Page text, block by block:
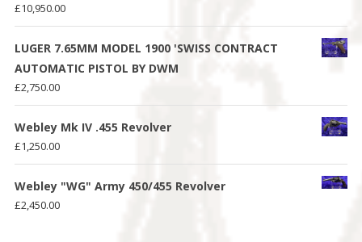
£10,950.00
LUGER 7.65MM MODEL 1900 'SWISS CONTRACT
AUTOMATIC PISTOL BY DWM
£2,750.00
Webley Mk IV .455 Revolver
£1,250.00
Webley "WG" Army 450/455 Revolver
£2,450.00